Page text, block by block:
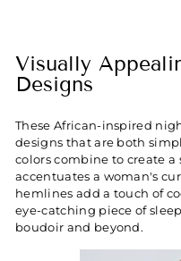
Visually
Designs
These African-inspired
designs that are both
colors combine to create
accentuates a woman's
hemlines add a touch of
eye-catching piece of
boudoir and beyond.